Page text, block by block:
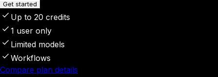
Get started
Up to 20 credits
1 user only
Limited models
Workflows
Compare plan details